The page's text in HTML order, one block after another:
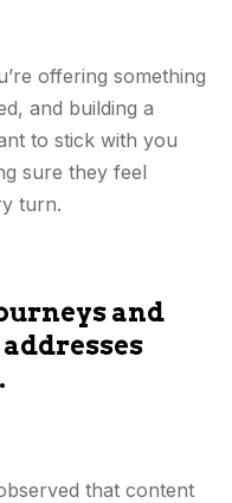
offering something
and building a
to stick with you
sure they feel
turn.
and
that content